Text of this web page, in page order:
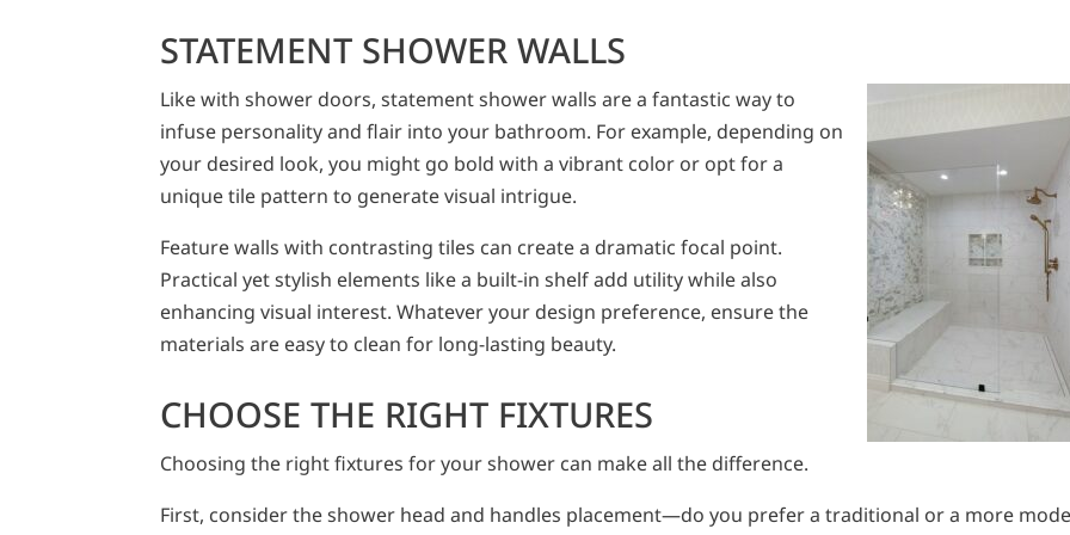
STATEMENT SHOWER WALLS
Like with shower doors, statement shower walls are a fantastic way to
infuse personality and flair into your bathroom. For example, depending on
your desired look, you might go bold with a vibrant color or opt for a
unique tile pattern to generate visual intrigue.
Feature walls with contrasting tiles can create a dramatic focal point.
Practical yet stylish elements like a built-in shelf add utility while also
enhancing visual interest. Whatever your design preference, ensure the
materials are easy to clean for long-lasting beauty.
CHOOSE THE RIGHT FIXTURES
Choosing the right fixtures for your shower can make all the difference.
First, consider the shower head and handles placement—do you prefer a traditional or a more